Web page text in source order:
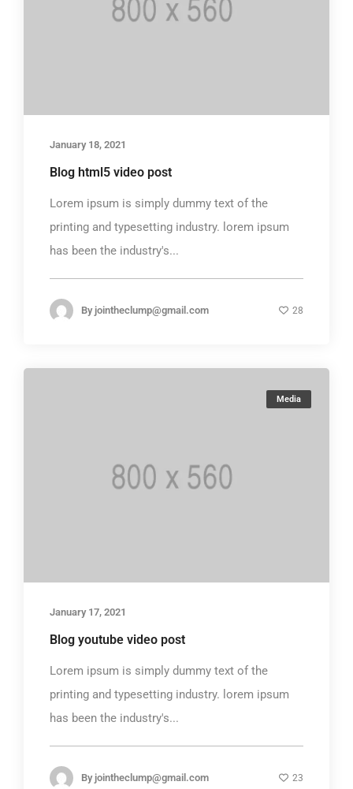
January 18, 2021
Blog html5 video post
Lorem ipsum is simply dummy text of the
printing and typesetting industry. lorem ipsum
has been the industry's...
By jointheclump@gmail.com 28
Media
January 17, 2021
Blog youtube video post
Lorem ipsum is simply dummy text of the
printing and typesetting industry. lorem ipsum
has been the industry's...
By jointheclump@gmail.com 23